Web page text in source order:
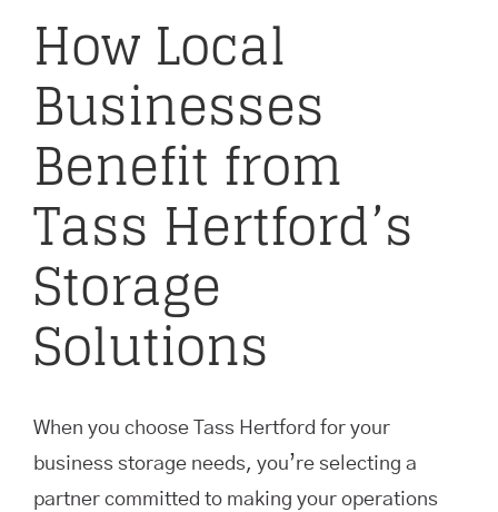
How Local
Businesses
Benefit from
Tass Hertford’s
Storage
Solutions
When you choose Tass Hertford for your
business storage needs, you’re selecting a
partner committed to making your operations